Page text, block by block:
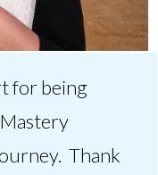
for being
Thank